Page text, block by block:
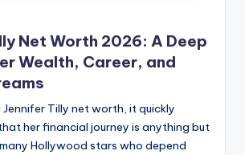
Net Worth 2026: A Deep
Wealth, Career, and
Tilly net worth, it quickly
her financial journey is anything but
Hollywood stars who depend